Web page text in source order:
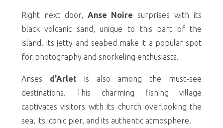
Right next door, Anse Noire surprises with its
black volcanic sand, unique to this part of the
island. Its jetty and seabed make it a popular spot
for photography and snorkeling enthusiasts.
Anses d'Arletis also among the must-see
destinations. This charming fishing village
captivates visitors with its church overlooking the
sea, its iconic pier, and its authentic atmosphere.